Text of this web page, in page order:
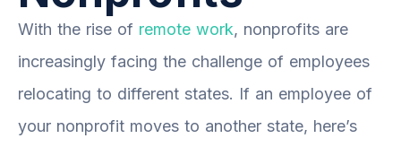
With the rise of remote work, nonprofits are
increasingly facing the challenge of employees
relocating to different states. If an employee of
your nonprofit moves to another state, here’s